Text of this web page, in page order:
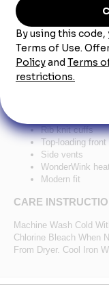
Product Description
WonderWink®
Scrub
78/20/2 poly/
Zippered front
Rib knit cuffs
Top-loading
Side vents
WonderWink
Modern fit
CARE
Machine Wash Cold
Chlorine Bleach When
From Dryer. Cool Iron